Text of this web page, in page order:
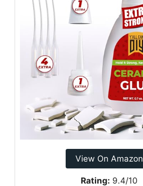
View On Amazon
Rating: 9.4/10